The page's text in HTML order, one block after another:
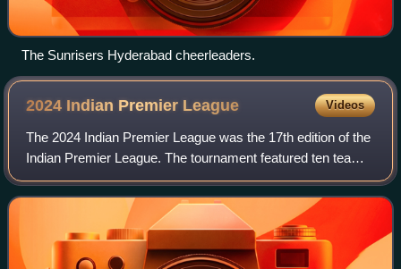
The Sunrisers Hyderabad cheerleaders.
2024 Indian Premier League Videos
The 2024 Indian Premier League was the 17th edition of the
Indian Premier League. The tournament featured ten teams
competing in 74 matches from 22 March to 26 May 2024. It
was held across 13 cities i